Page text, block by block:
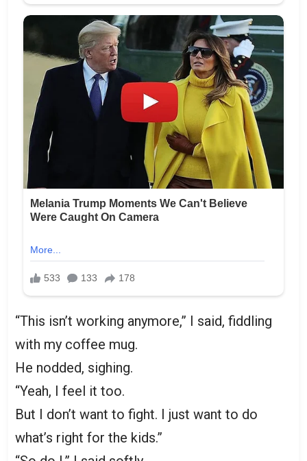
“This isn’t working anymore,” I said, fiddling
with my coffee mug.
He nodded, sighing.
“Yeah, I feel it too.
But I don’t want to fight. I just want to do
what’s right for the kids.”